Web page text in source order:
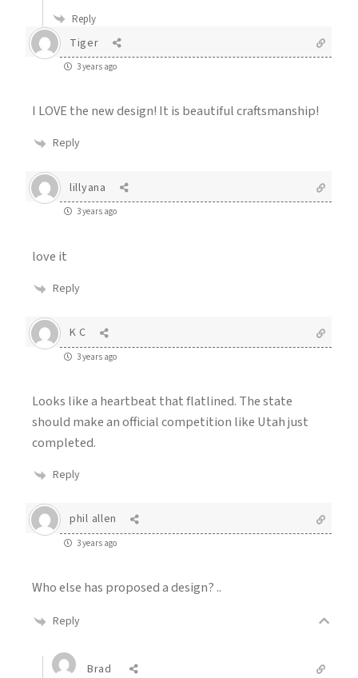
Reply
Tiger
3 years ago
I LOVE the new design! It is beautiful craftsmanship!
Reply
lillyana
3 years ago
love it
Reply
K C
3 years ago
Looks like a heartbeat that flatlined. The state
should make an official competition like Utah just
completed.
Reply
phil allen
3 years ago
Who else has proposed a design? ..
Reply
Brad